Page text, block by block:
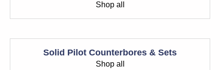
Shop all
Solid Pilot Counterbores & Sets
Shop all